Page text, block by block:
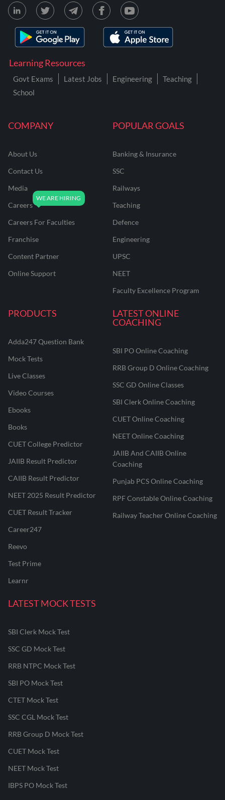
COMPANY
About Us
Contact Us
Media
Careers
Careers For Faculties
Franchise
Content Partner
Online Support
POPULAR GOALS
Banking & Insurance
SSC
Railways
Teaching
Defence
Engineering
UPSC
NEET
Faculty Excellence Program
PRODUCTS
Adda247 Question Bank
Mock Tests
Live Classes
Video Courses
Ebooks
Books
CUET College Predictor
JAIIB Result Predictor
CAIIB Result Predictor
NEET 2025 Result Predictor
CUET Result Tracker
Career247
Reevo
Test Prime
Learnr
LATEST ONLINE
COACHING
SBI PO Online Coaching
RRB Group D Online Coaching
SSC GD Online Classes
SBI Clerk Online Coaching
CUET Online Coaching
NEET Online Coaching
JAIIB And CAIIB Online
Coaching
Punjab PCS Online Coaching
RPF Constable Online Coaching
Railway Teacher Online Coaching
LATEST MOCK TESTS
SBI Clerk Mock Test
SSC GD Mock Test
RRB NTPC Mock Test
SBI PO Mock Test
CTET Mock Test
SSC CGL Mock Test
RRB Group D Mock Test
CUET Mock Test
NEET Mock Test
IBPS PO Mock Test
Learning Resources
Govt Exams Latest Jobs Engineering
Teaching
School